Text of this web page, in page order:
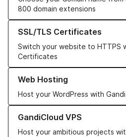
800 domain extensions
SSL/TLS Certificates
Switch your website to HTTPS
Certificates
Learn more about our SSL/TLS
Web Hosting
Host your WordPress with
Learn more about our Web Hosting
GandiCloud VPS
Host your ambitious projects
Learn more about GandiCloud VPS